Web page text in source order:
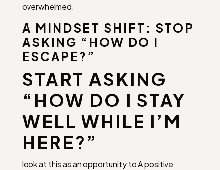
overwhelmed.
A MINDSET SHIFT: STOP
ASKING “HOW DO I
ESCAPE?”
START ASKING
“HOW DO I STAY
WELL WHILE I’M
HERE?”
look at this as an opportunity to A positive